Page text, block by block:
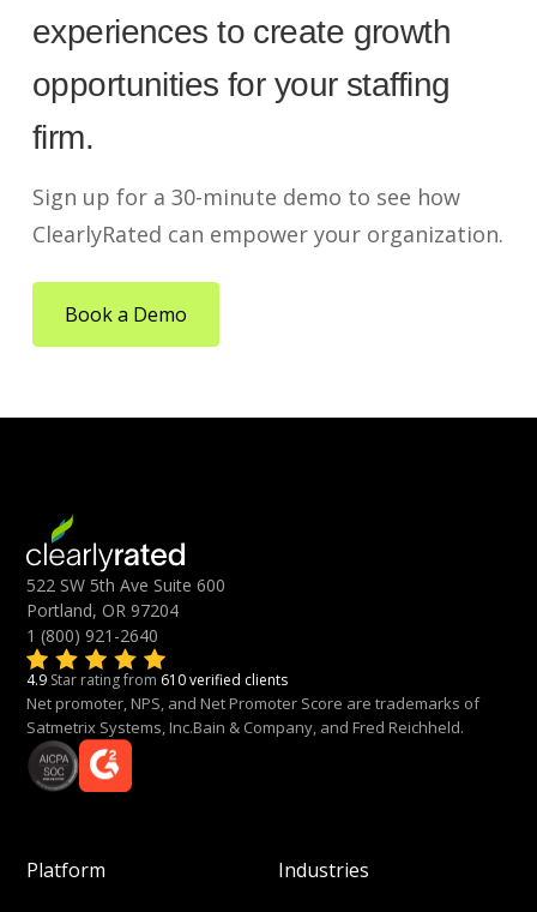
experiences to create growth
opportunities for your staffing
firm.
Sign up for a 30-minute demo to see how
ClearlyRated can empower your organization.
Book a Demo
522 SW 5th Ave Suite 600
Portland, OR 97204
1 (800) 921-2640
4.9 Star rating from 610 verified clients
Net promoter, NPS, and Net Promoter Score are trademarks of
Satmetrix Systems, Inc.Bain & Company, and Fred Reichheld.
Platform Industries